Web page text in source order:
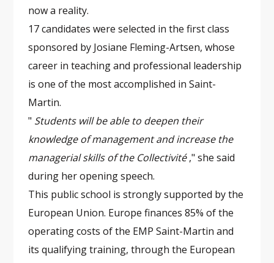
now a reality.
17 candidates were selected in the first class
sponsored by Josiane Fleming-Artsen, whose
career in teaching and professional leadership
is one of the most accomplished in Saint-
Martin.
" Students will be able to deepen their
knowledge of management and increase the
managerial skills of the Collectivité," she said
during her opening speech.
This public school is strongly supported by the
European Union. Europe finances 85% of the
operating costs of the EMP Saint-Martin and
its qualifying training, through the European